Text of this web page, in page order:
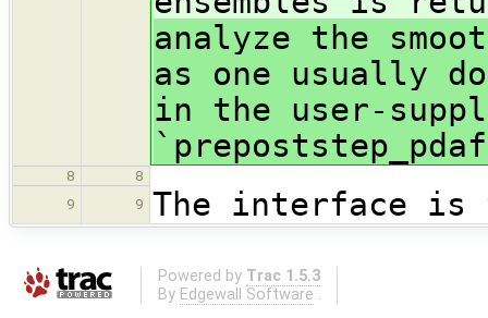
analyze the
as one usually
in the user-
8
8
9
9 The interface is
Powered by Trac 1.5.3
By Edgewall Software .